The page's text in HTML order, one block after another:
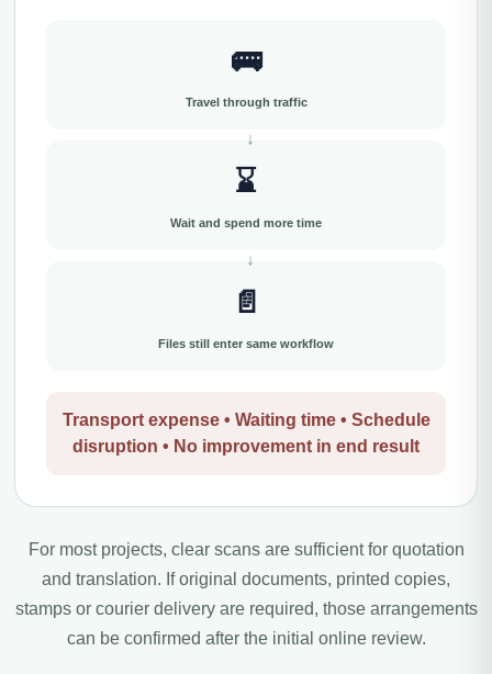
🚌
Travel through traffic
⌛
Wait and spend more time
📄
Files still enter same workflow
Transport expense • Waiting time • Schedule
disruption • No improvement in end result
For most projects, clear scans are sufficient for quotation
and translation. If original documents, printed copies,
stamps or courier delivery are required, those arrangements
can be confirmed after the initial online review.